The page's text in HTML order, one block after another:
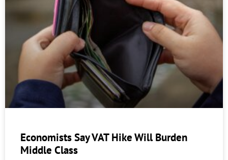
Economists Say VAT Hike Will Burden
Middle Class